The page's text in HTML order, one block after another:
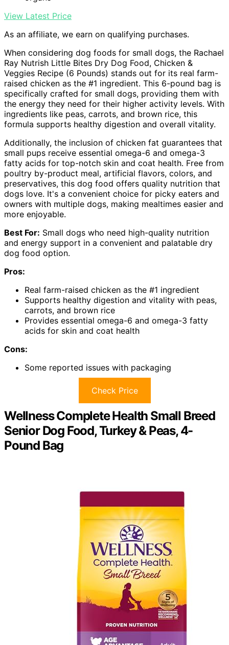
View Latest Price
As an affiliate, we earn on qualifying purchases.
When considering dog foods for small dogs, the Rachael
Ray Nutrish Little Bites Dry Dog Food, Chicken &
Veggies Recipe (6 Pounds) stands out for its real farm-
raised chicken as the #1 ingredient. This 6-pound bag is
specifically crafted for small dogs, providing them with
the energy they need for their higher activity levels. With
ingredients like peas, carrots, and brown rice, this
formula supports healthy digestion and overall vitality.
Additionally, the inclusion of chicken fat guarantees that
small pups receive essential omega-6 and omega-3
fatty acids for top-notch skin and coat health. Free from
poultry by-product meal, artificial flavors, colors, and
preservatives, this dog food offers quality nutrition that
dogs love. It's a convenient choice for picky eaters and
owners with multiple dogs, making mealtimes easier and
more enjoyable.
Best For: Small dogs who need high-quality nutrition
and energy support in a convenient and palatable dry
dog food option.
Pros:
Real farm-raised chicken as the #1 ingredient
Supports healthy digestion and vitality with peas,
carrots, and brown rice
Provides essential omega-6 and omega-3 fatty
acids for skin and coat health
Cons:
Some reported issues with packaging
Check Price
Wellness Complete Health Small Breed
Senior Dog Food, Turkey & Peas, 4-
Pound Bag